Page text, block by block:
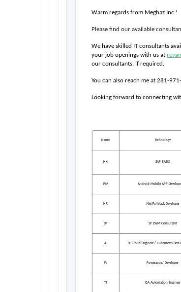
Warm regards from Meghaz Inc.!
Please find our available
We have skilled IT consultants
your job openings with us at
our consultants, if required.
You can also reach me at 281-
Looking forward to connecting
Name Technology
NK SAP BASIS
PM Android Mobile APP
NR .Net Fullstack Developer
SP SP EWM Consultant
AJ Sr. Cloud Engineer / Kubernetes
SV Powerapps/ Developer
TJ QA Automation Engineer